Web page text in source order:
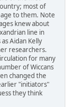
most of
to them. Note
knew about
line in
Aidan Kelly
researchers.
for many
of Wiccans
changed the
"initiators"
they think